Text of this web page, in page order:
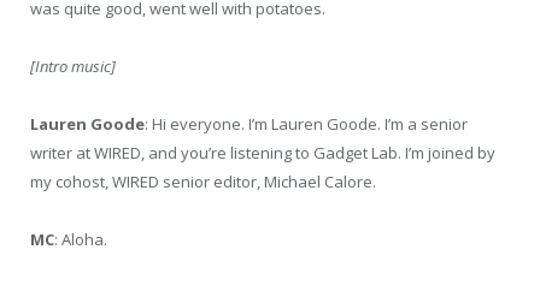
was quite good, went well with potatoes.
[Intro music]
Lauren Goode: Hi everyone. I’m Lauren Goode. I’m a senior
writer at WIRED, and you’re listening to Gadget Lab. I’m joined by
my cohost, WIRED senior editor, Michael Calore.
MC: Aloha.